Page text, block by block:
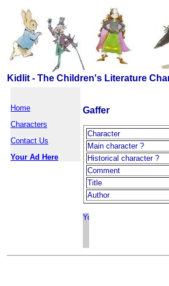
Kidlit - The Children's Literature
Home
Characters
Contact Us
Your Ad Here
Gaffer
Character
Main character ?
Historical character ?
Comment
Title
Author